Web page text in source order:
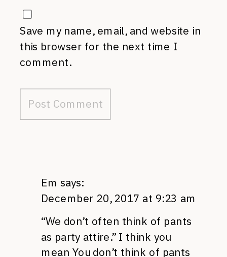
Save my name, email, and website in
this browser for the next time I
comment.
Em says:
December 20, 2017 at 9:23 am
“We don’t often think of pants
as party attire.” I think you
mean You don’t think of pants